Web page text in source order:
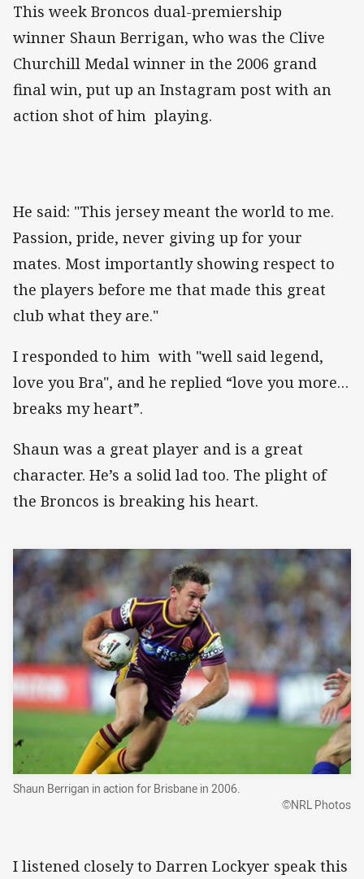
This week Broncos dual-premiership
winner Shaun Berrigan, who was the Clive
Churchill Medal winner in the 2006 grand
final win, put up an Instagram post with an
action shot of him playing.
He said: "This jersey meant the world to me.
Passion, pride, never giving up for your
mates. Most importantly showing respect to
the players before me that made this great
club what they are."
I responded to him with "well said legend,
love you Bra", and he replied “love you more…
breaks my heart”.
Shaun was a great player and is a great
character. He’s a solid lad too. The plight of
the Broncos is breaking his heart.
Shaun Berrigan in action for Brisbane in 2006.
©NRL Photos
I listened closely to Darren Lockyer speak this